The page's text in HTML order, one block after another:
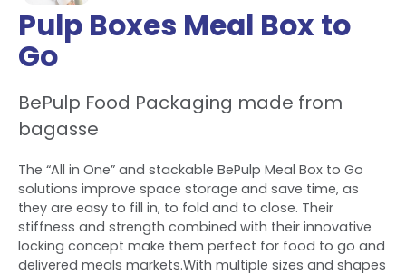
Pulp Boxes Meal Box to
Go
BePulp Food Packaging made from
bagasse
The “All in One” and stackable BePulp Meal Box to Go
solutions improve space storage and save time, as
they are easy to fill in, to fold and to close. Their
stiffness and strength combined with their innovative
locking concept make them perfect for food to go and
delivered meals markets.With multiple sizes and shapes